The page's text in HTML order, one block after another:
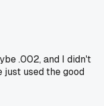
.002, and I didn't
used the good